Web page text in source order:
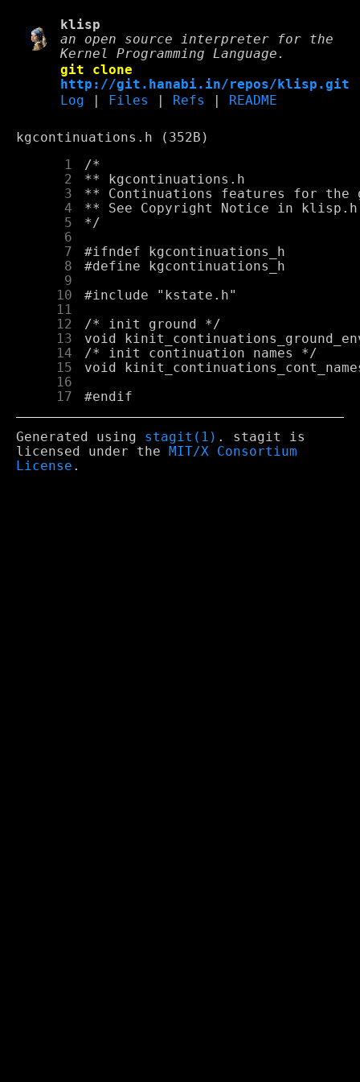
klisp
an open source interpreter for the
Kernel Programming Language.
git clone
http://git.hanabi.in/repos/klisp.git
Log
Files Refs README
kgcontinuations.h (352B)
      1
      2
      3
      4
      5
      6
      7
      8
      9
     10
     11
     12
     13
     14
     15
     16
     17
Generated using stagit(1) . stagit is
licensed under the
MIT/X Consortium
License .